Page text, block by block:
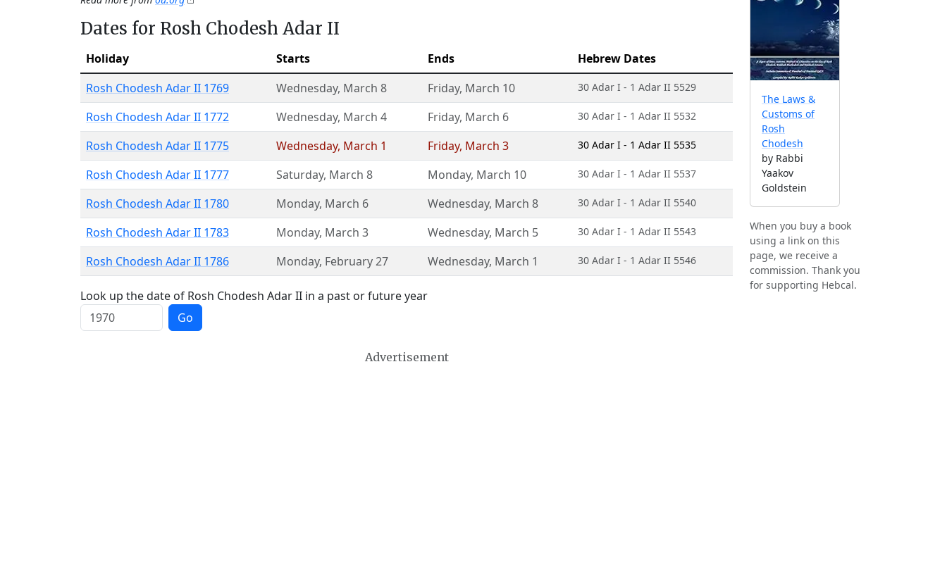
Dates for Rosh Chodesh Adar II
Holiday Starts Ends
Hebrew Dates
Rosh Chodesh Adar II 1769
Wednesday, March 8 Friday, March 10 30 Adar I - 1 Adar II 5529
Rosh Chodesh Adar II 1772 Wednesday, March 4 Friday, March 6 30 Adar I - 1 Adar II 5532
Rosh Chodesh Adar II 1775 Wednesday, March 1 Friday, March 3 30 Adar I - 1 Adar II 5535
Rosh Chodesh Adar II 1777 Saturday, March 8 Monday, March 10 30 Adar I - 1 Adar II 5537
Rosh Chodesh Adar II 1780 Monday, March 6 Wednesday, March 8 30 Adar I - 1 Adar II 5540
Rosh Chodesh Adar II 1783 Monday, March 3 Wednesday, March 5 30 Adar I - 1 Adar II 5543
Rosh Chodesh Adar II 1786 Monday, February 27 Wednesday, March 1 30 Adar I - 1 Adar II 5546
Look up the date of Rosh Chodesh Adar II in a past or future year
Go
Advertisement
The Laws &
Customs of
Rosh
Chodesh
by Rabbi
Yaakov
Goldstein
When you buy a book
using a link on this
page, we receive a
commission. Thank you
for supporting Hebcal.